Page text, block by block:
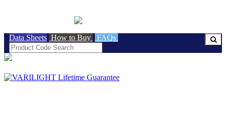
Data Sheets How to Buy FAQs